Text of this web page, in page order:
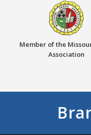
Member of the
Association